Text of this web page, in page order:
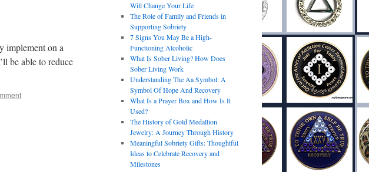
implement on a
be able to reduce
Will Change Your Life
The Role of Family and Friends in
Supporting Sobriety
7 Signs You May Be a High-
Functioning Alcoholic
What Is Sober Living? How Does
Sober Living Work
Understanding The Aa Symbol: A
Symbol Of Hope And Recovery
What Is a Prayer Box and How Is It
Used?
The History of Gold Medallion
Jewelry: A Journey Through History
Meaningful Sobriety Gifts: Thoughtful
Ideas to Celebrate Recovery and
Milestones